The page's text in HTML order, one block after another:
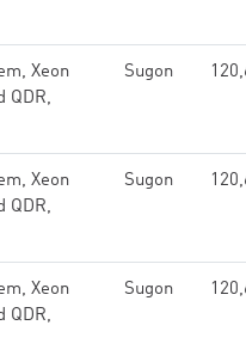
Xeon
QDR,
Sugon
Xeon
QDR,
Sugon
Xeon
QDR,
Sugon